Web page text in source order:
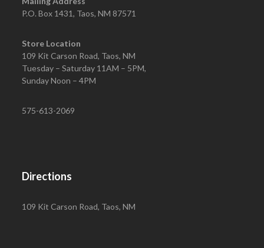
P.O. Box 1431, Taos, NM 87571
Store Location
109 Kit Carson Road, Taos, NM
Tuesday – Saturday 11AM – 5PM,
Sunday Noon – 4PM
575-613-2069
Directions
109 Kit Carson Road, Taos, NM